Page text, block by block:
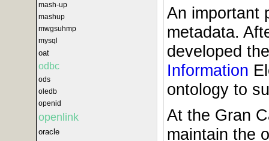
mash-up
mashup
mwgsuhmp
mysql
oat
odbc
ods
oledb
openid
openlink
oracle
An important
metadata.
developed
Information
ontology to
At the Gran
maintain the